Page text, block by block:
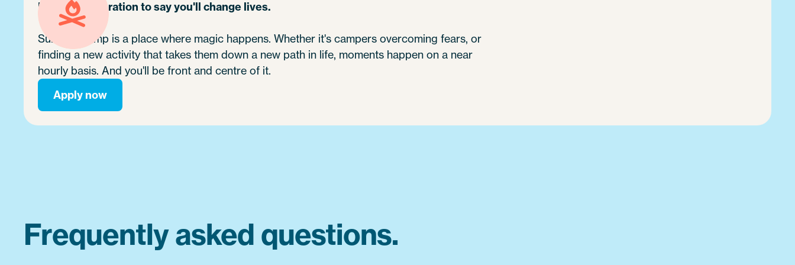
It's no exaggeration to say you'll change lives.
Summer camp is a place where magic happens. Whether it's campers overcoming fears, or
finding a new activity that takes them down a new path in life, moments happen on a near
hourly basis. And you'll be front and centre of it.
Apply now
Frequently asked questions.